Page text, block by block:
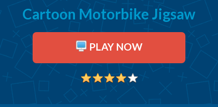
Cartoon Motorbike Jigsaw
PLAY NOW